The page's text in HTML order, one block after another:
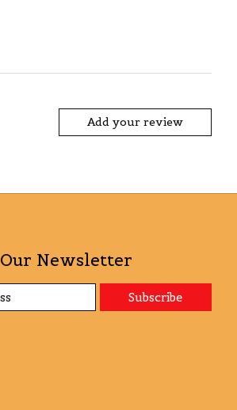
Add your review
Newsletter
Subscribe